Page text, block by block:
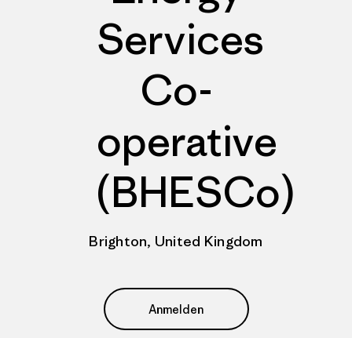
Services
Co-
operative
(BHESCo)
Brighton, United Kingdom
Anmelden